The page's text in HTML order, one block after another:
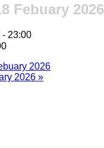
Febuary 2026
- 23:00
2026
2026 »